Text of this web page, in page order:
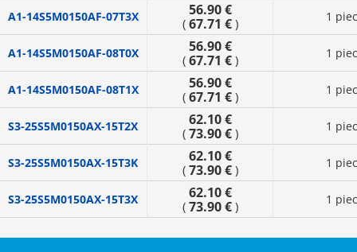
A1-14S5M0150AF-07T3X 56.90 €
( 67.71 €) 1
A1-14S5M0150AF-08T0X 56.90 €
( 67.71 €) 1
A1-14S5M0150AF-08T1X 56.90 €
( 67.71 €) 1
S3-25S5M0150AX-15T2X 62.10 €
( 73.90 €) 1
S3-25S5M0150AX-15T3K 62.10 €
( 73.90 €) 1
S3-25S5M0150AX-15T3X 62.10 €
( 73.90 €) 1